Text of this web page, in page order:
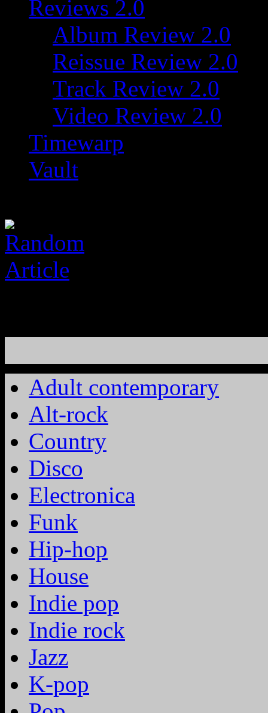
Reviews 2.0
Album Review 2.0
Reissue Review 2.0
Track Review 2.0
Video Review 2.0
Timewarp
Vault
Adult contemporary
Alt-rock
Country
Disco
Electronica
Funk
Hip-hop
House
Indie pop
Indie rock
Jazz
K-pop